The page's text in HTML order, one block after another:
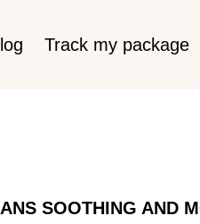
Track my package
SOOTHING AND